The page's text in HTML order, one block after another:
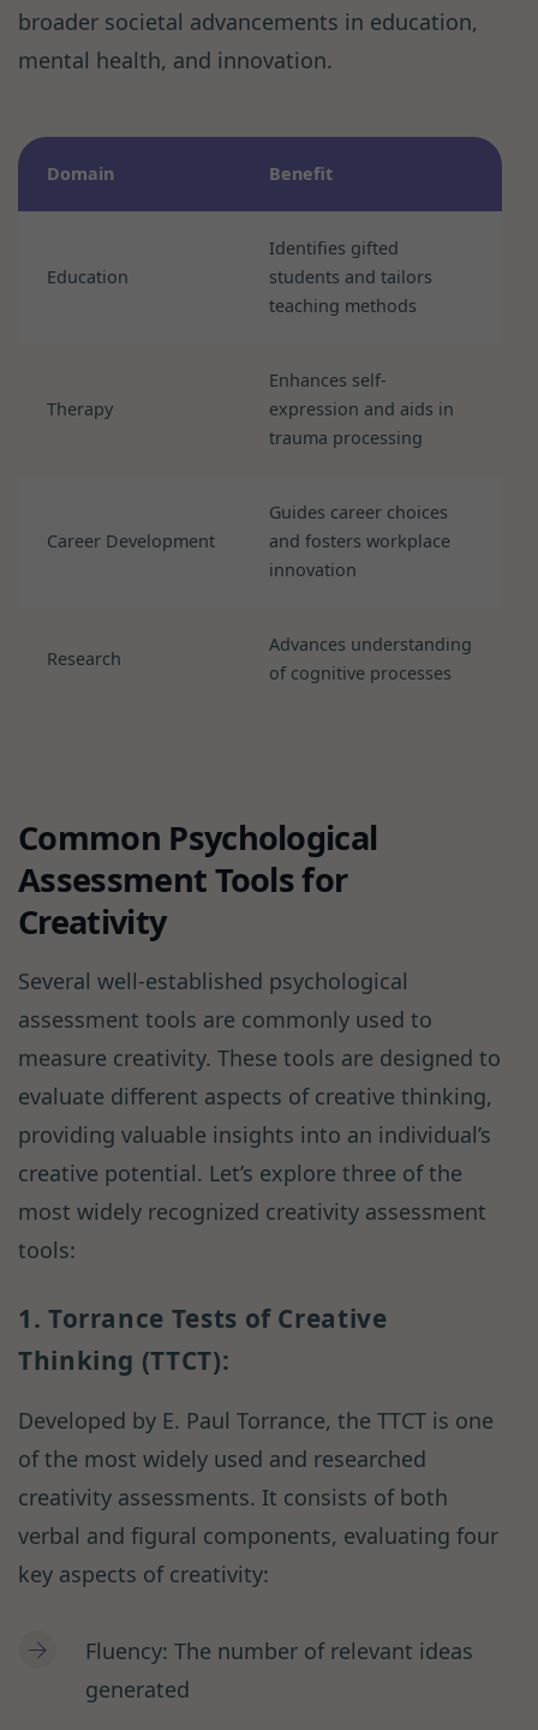
broader societal advancements in education,
mental health, and innovation.
Domain Benefit
Education
Identifies gifted
students and tailors
teaching methods
Therapy
Enhances self-
expression and aids in
trauma processing
Career Development
Guides career choices
and fosters workplace
innovation
Research
Advances understanding
of cognitive processes
Common Psychological
Assessment Tools for
Creativity
Several well-established psychological
assessment tools are commonly used to
measure creativity. These tools are designed to
evaluate different aspects of creative thinking,
providing valuable insights into an individual’s
creative potential. Let’s explore three of the
most widely recognized creativity assessment
tools:
1. Torrance Tests of Creative
Thinking (TTCT):
Developed by E. Paul Torrance, the TTCT is one
of the most widely used and researched
creativity assessments. It consists of both
verbal and figural components, evaluating four
key aspects of creativity:
Fluency: The number of relevant ideas
generated